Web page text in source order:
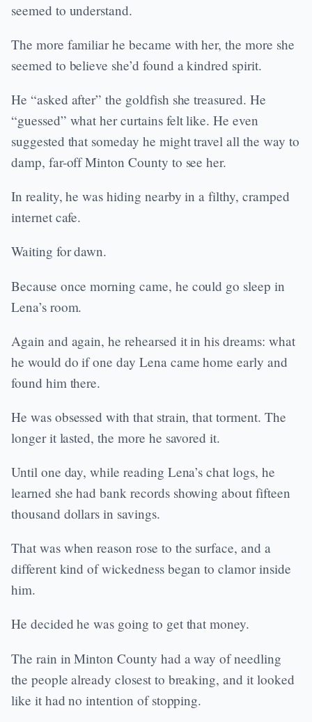
seemed to understand.
The more familiar he became with her, the more she
seemed to believe she’d found a kindred spirit.
He “asked after” the goldfish she treasured. He
“guessed” what her curtains felt like. He even
suggested that someday he might travel all the way to
damp, far-off Minton County to see her.
In reality, he was hiding nearby in a filthy, cramped
internet cafe.
Waiting for dawn.
Because once morning came, he could go sleep in
Lena’s room.
Again and again, he rehearsed it in his dreams: what
he would do if one day Lena came home early and
found him there.
He was obsessed with that strain, that torment. The
longer it lasted, the more he savored it.
Until one day, while reading Lena’s chat logs, he
learned she had bank records showing about fifteen
thousand dollars in savings.
That was when reason rose to the surface, and a
different kind of wickedness began to clamor inside
him.
He decided he was going to get that money.
The rain in Minton County had a way of needling
the people already closest to breaking, and it looked
like it had no intention of stopping.